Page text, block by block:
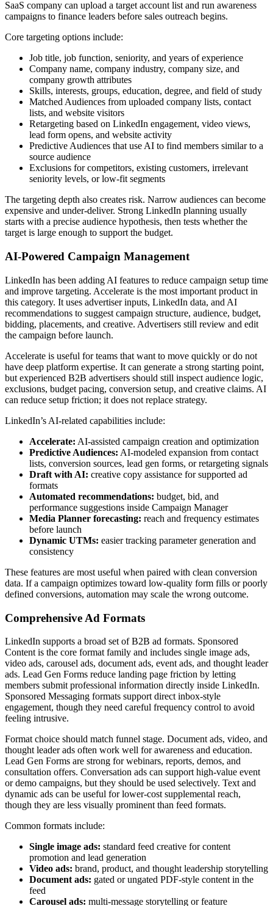
SaaS company can upload a target account list and run awareness
campaigns to finance leaders before sales outreach begins.
Core targeting options include:
Job title, job function, seniority, and years of experience
Company name, company industry, company size, and
company growth attributes
Skills, interests, groups, education, degree, and field of study
Matched Audiences from uploaded company lists, contact
lists, and website visitors
Retargeting based on LinkedIn engagement, video views,
lead form opens, and website activity
Predictive Audiences that use AI to find members similar to a
source audience
Exclusions for competitors, existing customers, irrelevant
seniority levels, or low-fit segments
The targeting depth also creates risk. Narrow audiences can become
expensive and under-deliver. Strong LinkedIn planning usually
starts with a precise audience hypothesis, then tests whether the
target is large enough to support the budget.
AI-Powered Campaign Management
LinkedIn has been adding AI features to reduce campaign setup time
and improve targeting. Accelerate is the most important product in
this category. It uses advertiser inputs, LinkedIn data, and AI
recommendations to suggest campaign structure, audience, budget,
bidding, placements, and creative. Advertisers still review and edit
the campaign before launch.
Accelerate is useful for teams that want to move quickly or do not
have deep platform expertise. It can generate a strong starting point,
but experienced B2B advertisers should still inspect audience logic,
exclusions, budget pacing, conversion setup, and creative claims. AI
can reduce setup friction; it does not replace strategy.
LinkedIn’s AI-related capabilities include:
Accelerate: AI-assisted campaign creation and optimization
Predictive Audiences: AI-modeled expansion from contact
lists, conversion sources, lead gen forms, or retargeting signals
Draft with AI: creative copy assistance for supported ad
formats
Automated recommendations: budget, bid, and
performance suggestions inside Campaign Manager
Media Planner forecasting: reach and frequency estimates
before launch
Dynamic UTMs: easier tracking parameter generation and
consistency
These features are most useful when paired with clean conversion
data. If a campaign optimizes toward low-quality form fills or poorly
defined conversions, automation may scale the wrong outcome.
Comprehensive Ad Formats
LinkedIn supports a broad set of B2B ad formats. Sponsored
Content is the core format family and includes single image ads,
video ads, carousel ads, document ads, event ads, and thought leader
ads. Lead Gen Forms reduce landing page friction by letting
members submit professional information directly inside LinkedIn.
Sponsored Messaging formats support direct inbox-style
engagement, though they need careful frequency control to avoid
feeling intrusive.
Format choice should match funnel stage. Document ads, video, and
thought leader ads often work well for awareness and education.
Lead Gen Forms are strong for webinars, reports, demos, and
consultation offers. Conversation ads can support high-value event
or demo campaigns, but they should be used selectively. Text and
dynamic ads can be useful for lower-cost supplemental reach,
though they are less visually prominent than feed formats.
Common formats include:
Single image ads: standard feed creative for content
promotion and lead generation
Video ads: brand, product, and thought leadership storytelling
Document ads: gated or ungated PDF-style content in the
feed
Carousel ads: multi-message storytelling or feature